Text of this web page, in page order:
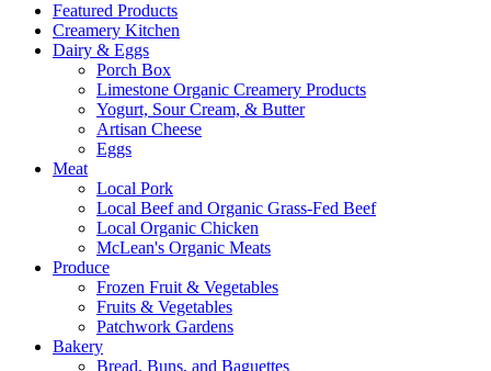
Featured Products
Creamery Kitchen
Dairy & Eggs
Porch Box
Limestone Organic Creamery Products
Yogurt, Sour Cream, & Butter
Artisan Cheese
Eggs
Meat
Local Pork
Local Beef and Organic Grass-Fed Beef
Local Organic Chicken
McLean's Organic Meats
Produce
Frozen Fruit & Vegetables
Fruits & Vegetables
Patchwork Gardens
Bakery
Bread, Buns, and Baguettes